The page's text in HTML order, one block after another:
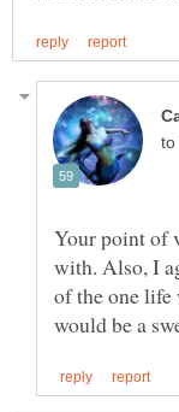
to
Your point of
with. Also, I
of the one life